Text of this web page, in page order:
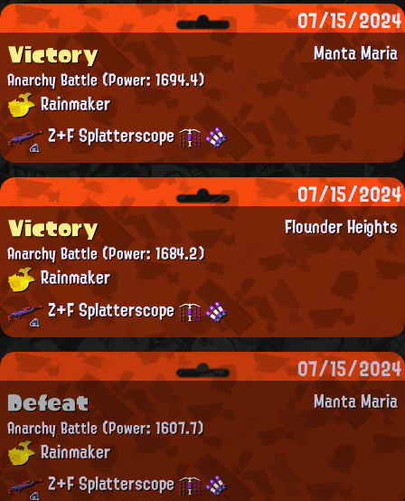
07/15/2024
Manta Maria
Victory
Anarchy Battle(Power: 1694.4)
Rainmaker
Z+F Splatterscope
07/15/2024
Flounder Heights
Victory
Anarchy Battle(Power: 1684.2)
Rainmaker
Z+F Splatterscope
07/15/2024
Manta Maria
Defeat
Anarchy Battle(Power: 1607.7)
Rainmaker
Z+F Splatterscope